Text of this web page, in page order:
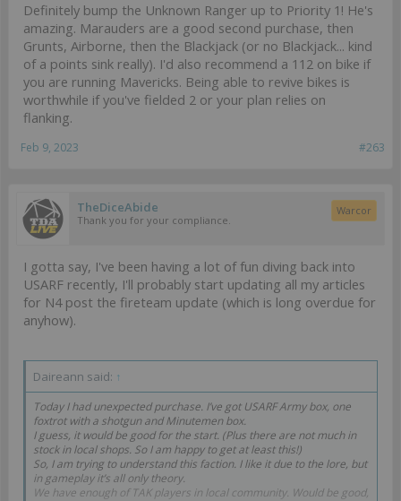
Definitely bump the Unknown Ranger up to Priority 1! He's
amazing. Marauders are a good second purchase, then
Grunts, Airborne, then the Blackjack (or no Blackjack... kind
of a points sink really). I'd also recommend a 112 on bike if
you are running Mavericks. Being able to revive bikes is
worthwhile if you've fielded 2 or your plan relies on
flanking.
#263
Feb 9, 2023
TheDiceAbide
Thank you for your compliance.
Warcor
I gotta say, I've been having a lot of fun diving back into
USARF recently, I'll probably start updating all my articles
for N4 post the fireteam update (which is long overdue for
anyhow).
Daireann said: ↑
Today I had unexpected purchase. I’ve got USARF Army box, one
foxtrot with a shotgun and Minutemen box.
I guess, it would be good for the start. (Plus there are not much in
stock in local shops. So I am happy to get at least this!)
So, I am trying to understand this faction. I like it due to the lore, but
in gameplay it’s all only theory.
We have enough of TAK players in local community. Would be good,